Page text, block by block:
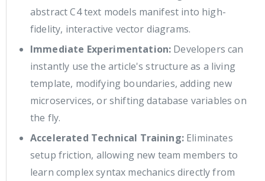
abstract C4 text models manifest into high-
fidelity, interactive vector diagrams.
Immediate Experimentation: Developers can
instantly use the article's structure as a living
template, modifying boundaries, adding new
microservices, or shifting database variables on
the fly.
Accelerated Technical Training:Eliminates
setup friction, allowing new team members to
learn complex syntax mechanics directly from